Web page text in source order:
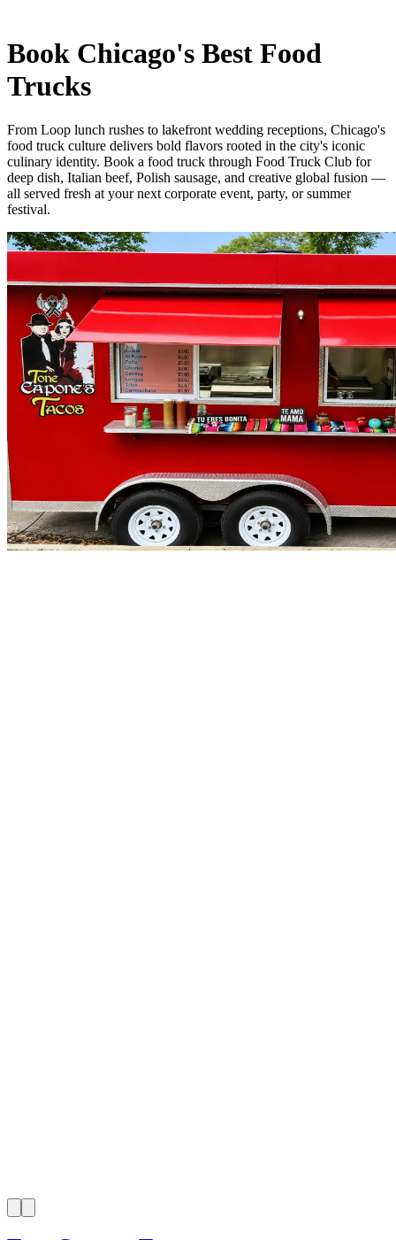
Book Chicago's Best Food
Trucks
From Loop lunch rushes to lakefront wedding receptions, Chicago's
food truck culture delivers bold flavors rooted in the city's iconic
culinary identity. Book a food truck through Food Truck Club for
deep dish, Italian beef, Polish sausage, and creative global fusion —
all served fresh at your next corporate event, party, or summer
festival.